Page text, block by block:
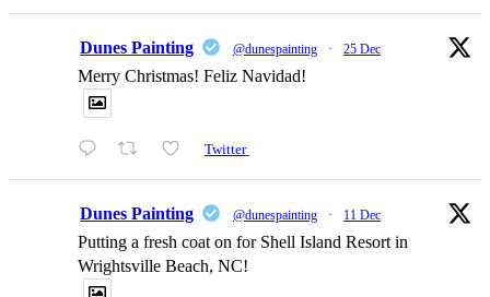
Dunes Painting @dunespainting · 25 Dec
Merry Christmas! Feliz Navidad!
Twitter
Dunes Painting @dunespainting · 11 Dec
Putting a fresh coat on for Shell Island Resort in
Wrightsville Beach, NC!